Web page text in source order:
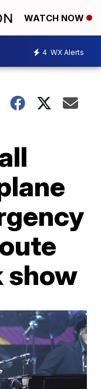
WATCH NOW
4 WX Alerts
show